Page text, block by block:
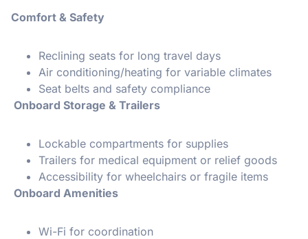
Comfort & Safety
Reclining seats for long travel days
Air conditioning/heating for variable climates
Seat belts and safety compliance
Onboard Storage & Trailers
Lockable compartments for supplies
Trailers for medical equipment or relief goods
Accessibility for wheelchairs or fragile items
Onboard Amenities
Wi-Fi for coordination